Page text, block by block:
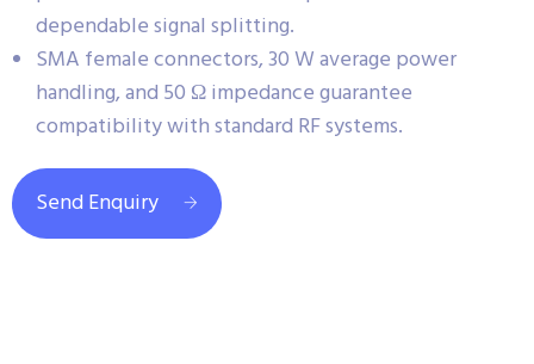
dependable signal splitting.
SMA female connectors, 30 W average power
handling, and 50 Ω impedance guarantee
compatibility with standard RF systems.
Send Enquiry